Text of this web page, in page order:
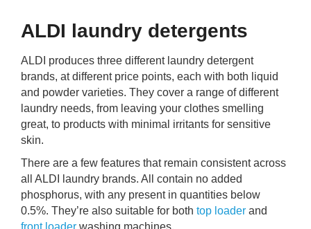
Phone
ALDI laundry detergents
ALDI produces three different laundry detergent
brands, at different price points, each with both liquid
and powder varieties. They cover a range of different
laundry needs, from leaving your clothes smelling
great, to products with minimal irritants for sensitive
skin.
There are a few features that remain consistent across
all ALDI laundry brands. All contain no added
phosphorus, with any present in quantities below
0.5%. They’re also suitable for both top loader and
front loader washing machines.